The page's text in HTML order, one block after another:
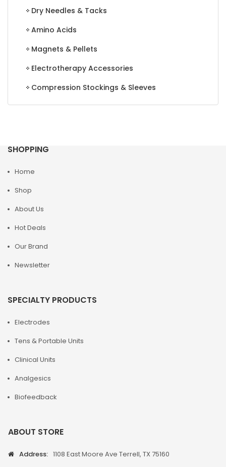
Dry Needles & Tacks
Amino Acids
Magnets & Pellets
Electrotherapy Accessories
Compression Stockings & Sleeves
SHOPPING
Home
Shop
About Us
Hot Deals
Our Brand
Newsletter
SPECIALTY PRODUCTS
Electrodes
Tens & Portable Units
Clinical Units
Analgesics
Biofeedback
ABOUT STORE
Address: 1108 East Moore Ave Terrell, TX 75160